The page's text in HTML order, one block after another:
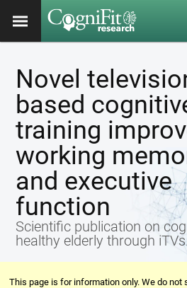
Novel
based
training
working
and executive
function
Scientific publication on
healthy elderly through iTVs.
This page is for information only. We do not